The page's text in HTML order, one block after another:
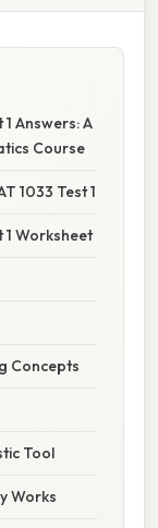
Answers: A
Course
1033 Test 1
1 Worksheet
Concepts
Tool
Works